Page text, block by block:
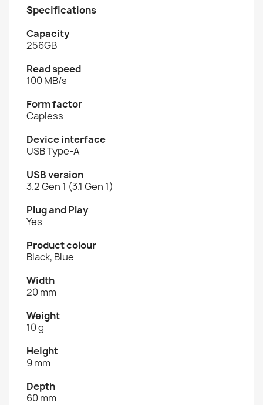
Specifications
Capacity
256GB
Read speed
100 MB/s
Form factor
Capless
Device interface
USB Type-A
USB version
3.2 Gen 1 (3.1 Gen 1)
Plug and Play
Yes
Product colour
Black, Blue
Width
20 mm
Weight
10 g
Height
9 mm
Depth
60 mm